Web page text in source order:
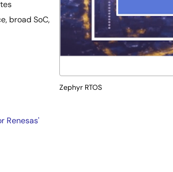
broad SoC,
Renesas'
Zephyr RTOS